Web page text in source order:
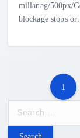
millanag/500px/
blockage stops
1